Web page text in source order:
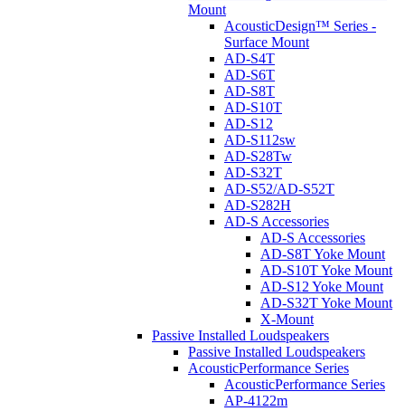
Mount
AcousticDesign™ Series -
Surface Mount
AD-S4T
AD-S6T
AD-S8T
AD-S10T
AD-S12
AD-S112sw
AD-S28Tw
AD-S32T
AD-S52/AD-S52T
AD-S282H
AD-S Accessories
AD-S Accessories
AD-S8T Yoke Mount
AD-S10T Yoke Mount
AD-S12 Yoke Mount
AD-S32T Yoke Mount
X-Mount
Passive Installed Loudspeakers
Passive Installed Loudspeakers
AcousticPerformance Series
AcousticPerformance Series
AP-4122m